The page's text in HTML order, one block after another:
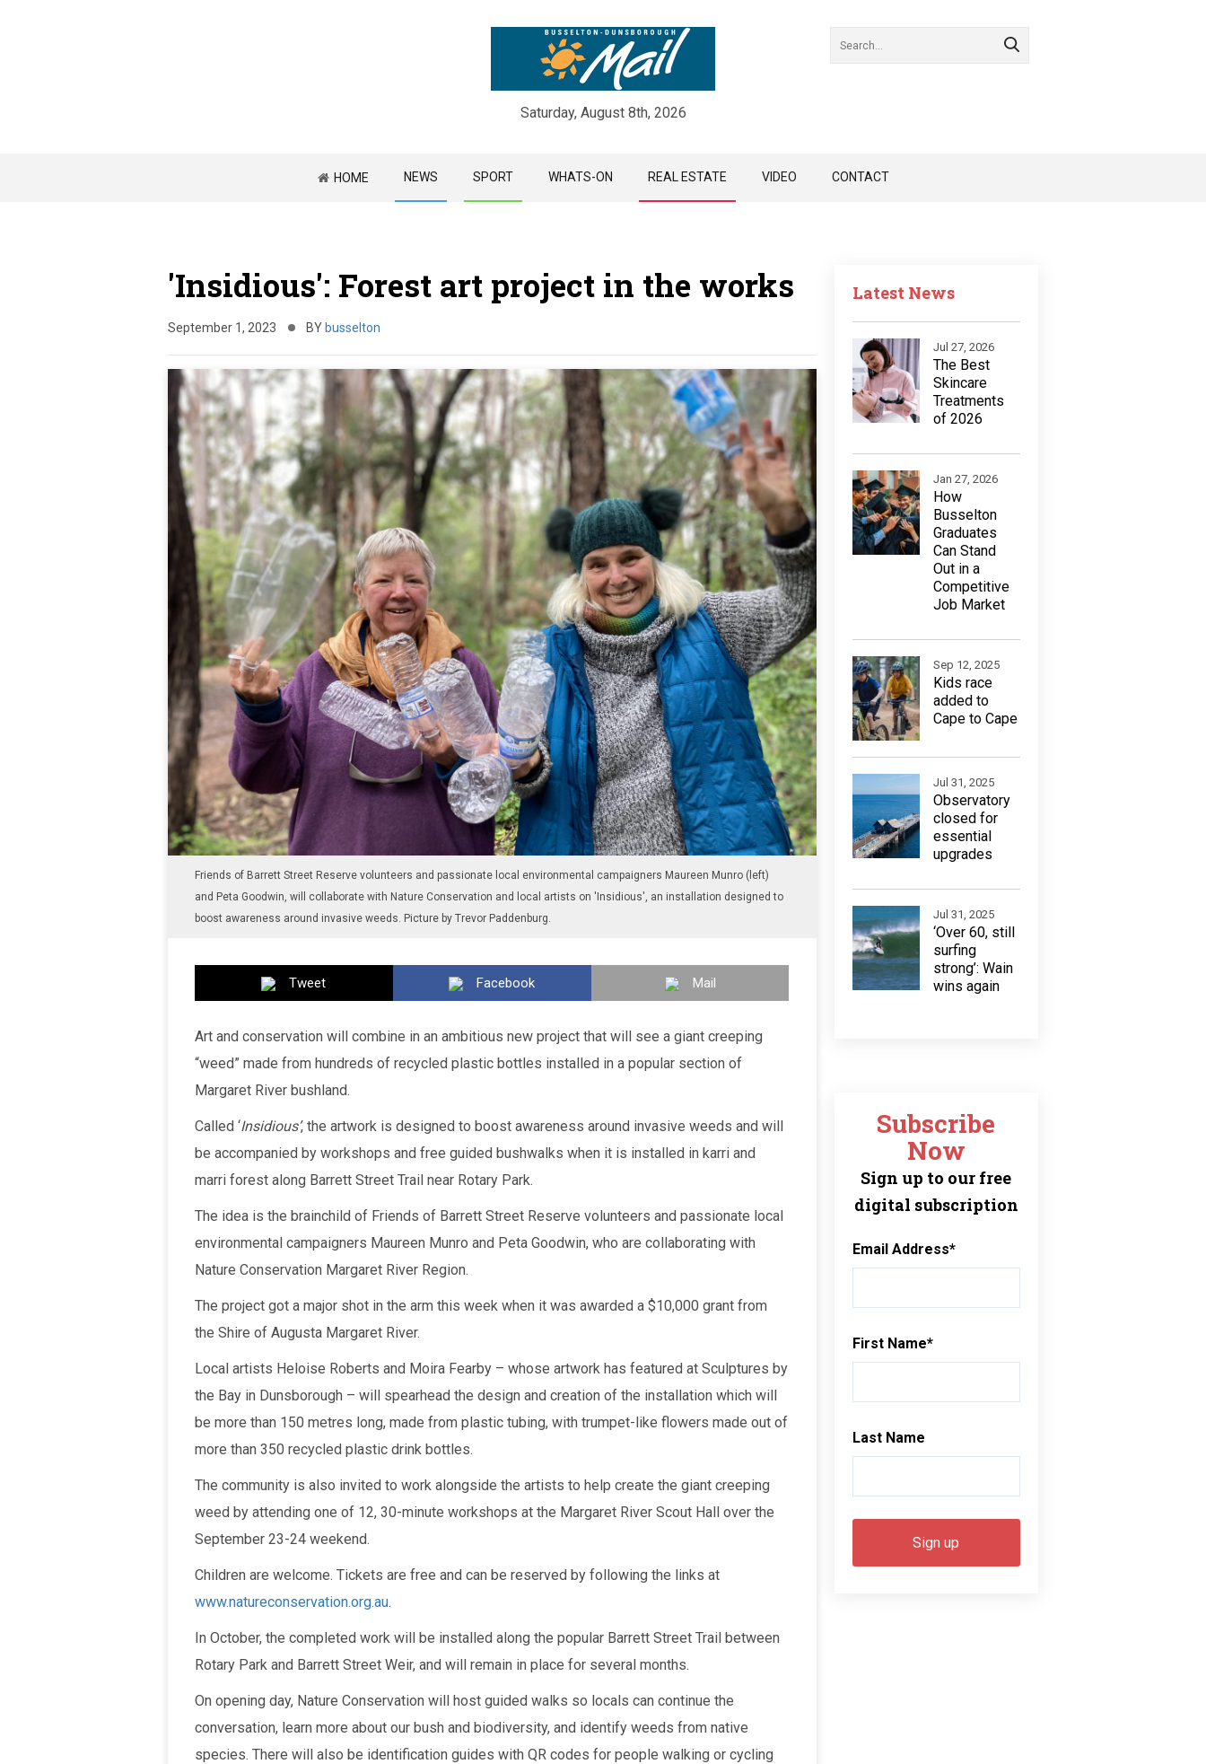
Saturday, August 8th, 2026
HOME NEWS SPORT WHATS-ON REAL ESTATE VIDEO CONTACT
'Insidious': Forest art project in the works
September 1, 2023 BY busselton
Friends of Barrett Street Reserve volunteers and passionate local environmental campaigners Maureen Munro (left)
and Peta Goodwin, will collaborate with Nature Conservation and local artists on 'Insidious', an installation designed to
boost awareness around invasive weeds. Picture by Trevor Paddenburg.
Tweet Facebook Mail
Art and conservation will combine in an ambitious new project that will see a giant creeping
“weed” made from hundreds of recycled plastic bottles installed in a popular section of
Margaret River bushland.
Called ‘Insidious’, the artwork is designed to boost awareness around invasive weeds and will
be accompanied by workshops and free guided bushwalks when it is installed in karri and
marri forest along Barrett Street Trail near Rotary Park.
The idea is the brainchild of Friends of Barrett Street Reserve volunteers and passionate local
environmental campaigners Maureen Munro and Peta Goodwin, who are collaborating with
Nature Conservation Margaret River Region.
The project got a major shot in the arm this week when it was awarded a $10,000 grant from
the Shire of Augusta Margaret River.
Local artists Heloise Roberts and Moira Fearby – whose artwork has featured at Sculptures by
the Bay in Dunsborough – will spearhead the design and creation of the installation which will
be more than 150 metres long, made from plastic tubing, with trumpet-like flowers made out of
more than 350 recycled plastic drink bottles.
The community is also invited to work alongside the artists to help create the giant creeping
weed by attending one of 12, 30-minute workshops at the Margaret River Scout Hall over the
September 23-24 weekend.
Children are welcome. Tickets are free and can be reserved by following the links at
www.natureconservation.org.au.
In October, the completed work will be installed along the popular Barrett Street Trail between
Rotary Park and Barrett Street Weir, and will remain in place for several months.
On opening day, Nature Conservation will host guided walks so locals can continue the
conversation, learn more about our bush and biodiversity, and identify weeds from native
species. There will also be identification guides with QR codes for people walking or cycling
Latest News
Jul 27, 2026
The Best
Skincare
Treatments
of 2026
Jan 27, 2026
How
Busselton
Graduates
Can Stand
Out in a
Competitive
Job Market
Sep 12, 2025
Kids race
added to
Cape to Cape
Jul 31, 2025
Observatory
closed for
essential
upgrades
Jul 31, 2025
‘Over 60, still
surfing
strong’: Wain
wins again
Subscribe
Now
Sign up to our free
digital subscription
Email Address*
First Name*
Last Name